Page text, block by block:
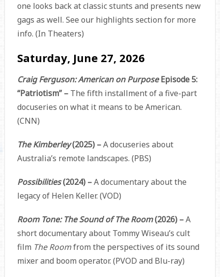
one looks back at classic stunts and presents new
gags as well. See our highlights section for more
info. (In Theaters)
Saturday, June 27, 2026
Craig Ferguson: American on PurposeEpisode 5:
“Patriotism” – The fifth installment of a five-part
docuseries on what it means to be American.
(CNN)
The Kimberley(2025) –A docuseries about
Australia’s remote landscapes. (PBS)
Possibilities(2024) –A documentary about the
legacy of Helen Keller. (VOD)
Room Tone: The Sound of The Room(2026) –A
short documentary about Tommy Wiseau’s cult
film The Roomfrom the perspectives of its sound
mixer and boom operator. (PVOD and Blu-ray)